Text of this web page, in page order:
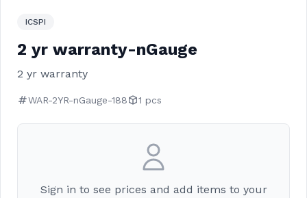
ICSPI
2 yr warranty-nGauge
2 yr warranty
WAR-2YR-nGauge-188 1 pcs
Sign in to see prices and add items to your